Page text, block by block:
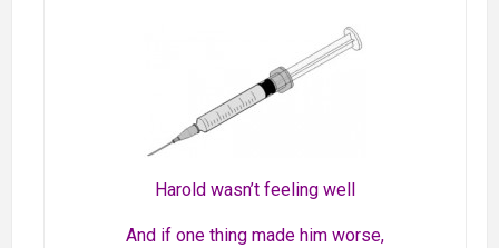
Harold wasn’t feeling well
And if one thing made him worse,